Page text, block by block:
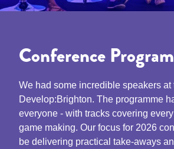
Conference
We had some incredible speakers at
Develop:Brighton. The programme
everyone - with tracks covering
game making. Our focus for 2026
be delivering practical take-aways